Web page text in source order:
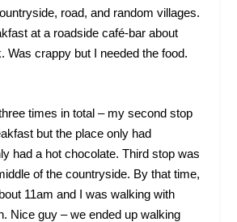
road, and random villages.
at a roadside café-bar about
Was crappy but I needed the food.
times in total – my second stop
but the place only had
had a hot chocolate. Third stop was
of the countryside. By that time,
11am and I was walking with
Nice guy – we ended up walking